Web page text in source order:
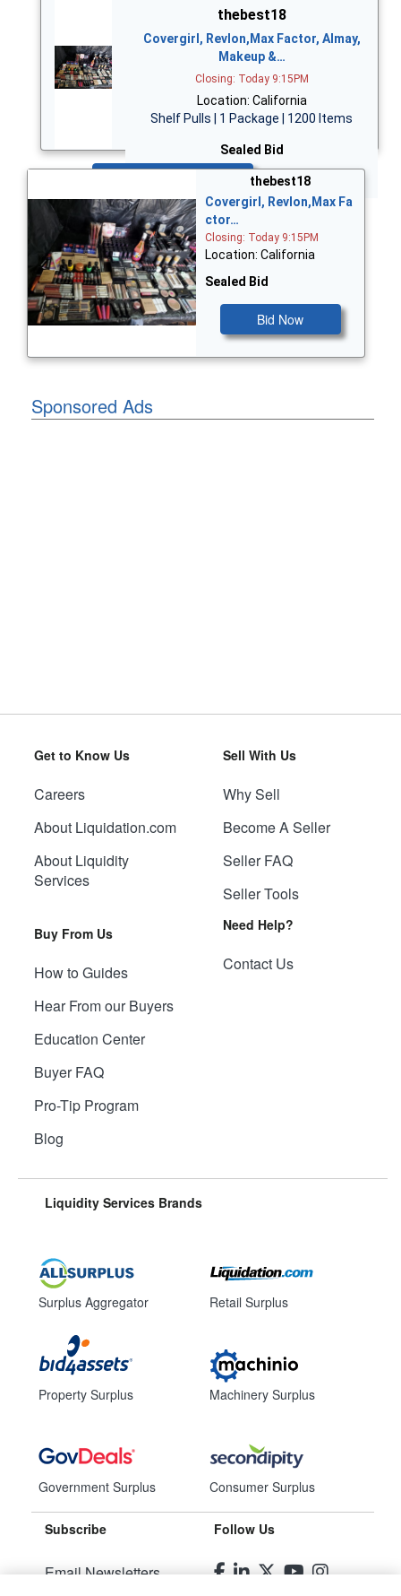
thebest18
Covergirl, Revlon,Max Factor, Almay,
Makeup &…
Closing: Today 9:15PM
Location: California
Shelf Pulls | 1 Package | 1200 Items
Sealed Bid
thebest18
Covergirl, Revlon,Max Fa
ctor…
Closing: Today 9:15PM
Location: California
Sealed Bid
Bid Now
Sponsored Ads
Get to Know Us
Careers
About Liquidation.com
About Liquidity
Services
Buy From Us
How to Guides
Hear From our Buyers
Education Center
Buyer FAQ
Pro-Tip Program
Blog
Sell With Us
Why Sell
Become A Seller
Seller FAQ
Seller Tools
Need Help?
Contact Us
Liquidity Services Brands
Surplus Aggregator
Property Surplus
Government Surplus
Retail Surplus
Machinery Surplus
Consumer Surplus
Subscribe
Email Newsletters
Follow Us